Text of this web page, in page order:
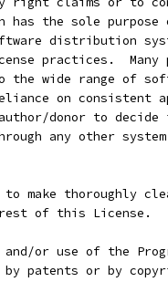
has the sole
distribution
practices.  Many
the wide range of
on consistent
donor to
any other
make thoroughly
rest of this License.
or use of the
patents or by